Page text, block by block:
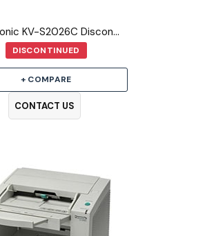
Panasonic KV-S2026C Discontinued Scanner
DISCONTINUED
+ COMPARE
CONTACT US